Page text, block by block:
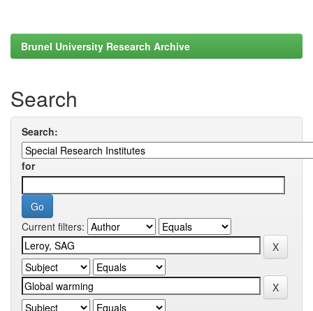
Brunel University Research Archive
Search
Search:
for
Current filters: